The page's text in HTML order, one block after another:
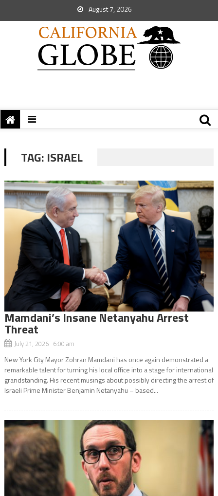
August 7, 2026
TAG: ISRAEL
Mamdani’s Insane Netanyahu Arrest
Threat
July 21, 2026 6:00 am
New York City Mayor Zohran Mamdani has once again demonstrated a
remarkable talent for turning his local office into a stage for international
grandstanding. His recent musings about possibly directing the arrest of
Israeli Prime Minister Benjamin Netanyahu – based...